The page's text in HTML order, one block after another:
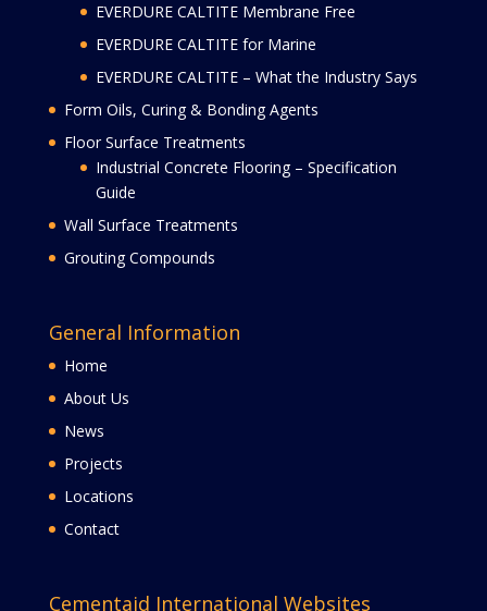
EVERDURE CALTITE Membrane Free
EVERDURE CALTITE for Marine
EVERDURE CALTITE – What the Industry Says
Form Oils, Curing & Bonding Agents
Floor Surface Treatments
Industrial Concrete Flooring – Specification
Guide
Wall Surface Treatments
Grouting Compounds
General Information
Home
About Us
News
Projects
Locations
Contact
Cementaid International Websites